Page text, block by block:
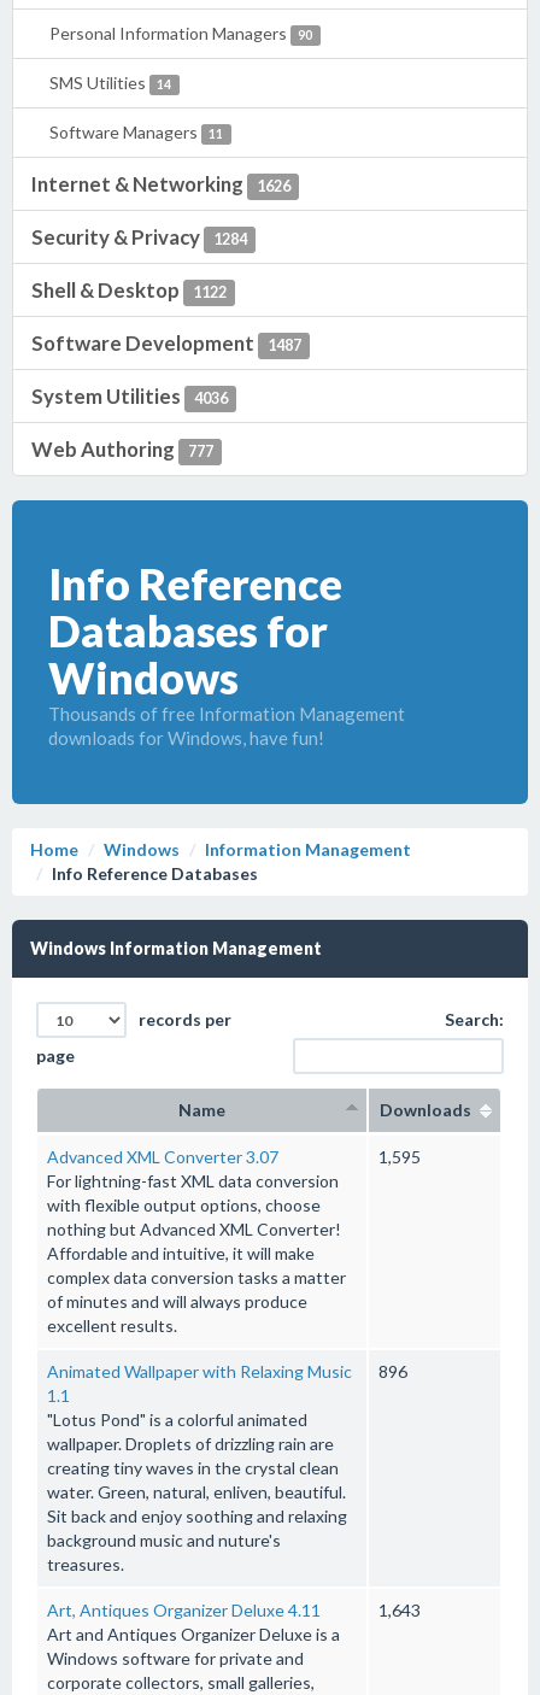
Personal Information Managers 90
SMS Utilities 14
Software Managers 11
Internet & Networking 1626
Security & Privacy 1284
Shell & Desktop 1122
Software Development 1487
System Utilities 4036
Web Authoring 777
Info Reference
Databases for
Windows
Thousands of free Information Management
downloads for Windows, have fun!
Home Windows
Information Management
Info Reference Databases
Windows Information Management
records per
page
Search:
Name Downloads
Advanced XML Converter 3.07
For lightning-fast XML data conversion
with flexible output options, choose
nothing but Advanced XML Converter!
Affordable and intuitive, it will make
complex data conversion tasks a matter
of minutes and will always produce
excellent results.
1,595
Animated Wallpaper with Relaxing Music
1.1
"Lotus Pond" is a colorful animated
wallpaper. Droplets of drizzling rain are
creating tiny waves in the crystal clean
water. Green, natural, enliven, beautiful.
Sit back and enjoy soothing and relaxing
background music and nuture's
treasures.
896
Art, Antiques Organizer Deluxe 4.11
Art and Antiques Organizer Deluxe is a
Windows software for private and
corporate collectors, small galleries,
1,643